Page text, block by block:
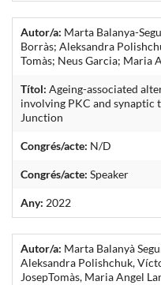
Autor/a: Marta Balanya-
Borràs; Aleksandra
Tomàs; Neus Garcia; Maria
Títol: Ageing-associated
involving PKC and synaptic
Junction
Congrés/acte: N/D
Congrés/acte: Speaker
Any: 2022
Autor/a: Marta Balanyà
Aleksandra Polishchuk,
JosepTomàs, Maria Angel